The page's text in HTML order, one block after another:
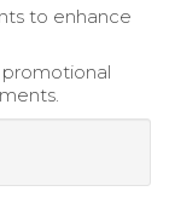
to enhance